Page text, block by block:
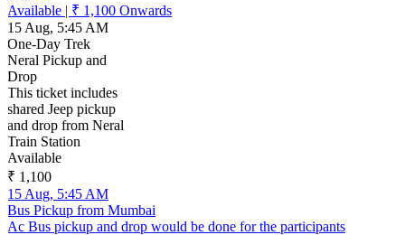
Available| ₹ 1,100Onwards
15 Aug, 5:45 AM
One-Day Trek
Neral Pickup and
Drop
This ticket includes
shared Jeep pickup
and drop from Neral
Train Station
Available
₹ 1,100
15 Aug, 5:45 AM
Bus Pickup from Mumbai
Ac Bus pickup and drop would be done for the participants